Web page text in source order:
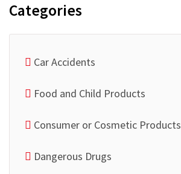
Categories
Car Accidents
Food and Child Products
Consumer or Cosmetic Products
Dangerous Drugs